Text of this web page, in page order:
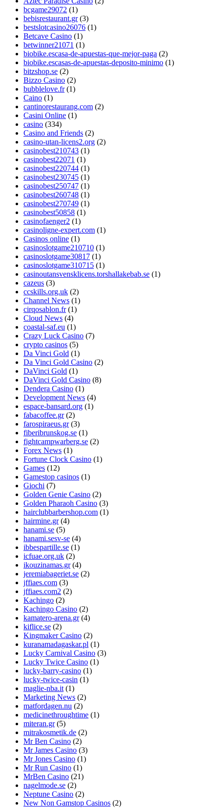
bcgame29072 (1)
bebisrestaurant.gr (3)
bestslotcasino26076 (1)
Betcave Casino (1)
betwinner21071 (1)
biobike.escasa-de-apuestas-que-mejor-paga (2)
biobike.escasas-de-apuestas-deposito-minimo (1)
bitzshop.se (2)
Bizzo Casino (2)
bubblelove.fr (1)
Caino (1)
cantinorestaurang.com (2)
Casini Online (1)
casino (334)
Casino and Friends (2)
casino-utan-licens2.org (2)
casinobest210743 (1)
casinobest22071 (1)
casinobest220744 (1)
casinobest230745 (1)
casinobest250747 (1)
casinobest260748 (1)
casinobest270749 (1)
casinobest50858 (1)
casinofaenger2 (1)
casinoligne-expert.com (1)
Casinos online (1)
casinoslotgame210710 (1)
casinoslotgame30817 (1)
casinoslotgame310715 (1)
casinoutansvensklicens.torshallakebab.se (1)
cazeus (3)
ccskills.org.uk (2)
Channel News (1)
cirqosablon.fr (1)
Cloud News (4)
coastal-saf.eu (1)
Crazy Luck Casino (7)
crypto casinos (5)
Da Vinci Gold (1)
Da Vinci Gold Casino (2)
DaVinci Gold (1)
DaVinci Gold Casino (8)
Dendera Casino (1)
Development News (4)
espace-bansard.org (1)
fabacoffee.gr (2)
farospiraeus.gr (3)
fiberibrunskog.se (1)
fightcampwarberg.se (2)
Forex News (1)
Fortune Clock Casino (1)
Games (12)
Gamestop casinos (1)
Giochi (7)
Golden Genie Casino (2)
Golden Pharaoh Casino (3)
hairclubbarbershop.com (1)
hairmine.gr (4)
hanami.se (5)
hanami.sesv-se (4)
ibbespartille.se (1)
icfuae.org.uk (2)
ikouzinamas.gr (4)
jeremiabageriet.se (2)
jffiaes.com (3)
jffiaes.com2 (2)
Kachingo (2)
Kachingo Casino (2)
kamatero-arena.gr (4)
kiflice.se (2)
Kingmaker Casino (2)
kuranamadagaskar.pl (1)
Lucky Carnival Casino (3)
Lucky Twice Casino (1)
lucky-barry-casino (1)
lucky-twice-casin (1)
maglie-nba.it (1)
Marketing News (2)
matfordagen.nu (2)
medicinethroughtime (1)
miteran.gr (5)
mitrakosmetik.de (2)
Mr Ben Casino (2)
Mr James Casino (3)
Mr Jones Casino (1)
Mr Run Casino (1)
MrBen Casino (21)
nagelmode.se (2)
Neptune Casino (2)
New Non Gamstop Casinos (2)